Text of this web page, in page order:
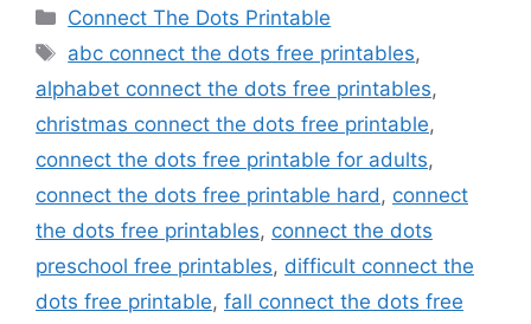
Categories
Connect The Dots Printable
Tags
abc connect the dots free printables,
alphabet connect the dots free printables,
christmas connect the dots free printable,
connect the dots free printable for adults,
connect the dots free printable hard, connect
the dots free printables, connect the dots
preschool free printables, difficult connect the
dots free printable, fall connect the dots free